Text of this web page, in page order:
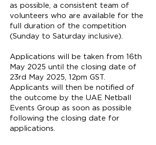
as possible, a consistent team of
volunteers who are available for the
full duration of the competition
(Sunday to Saturday inclusive).
Applications will be taken from 16th
May 2025 until the closing date of
23rd May 2025, 12pm GST.
Applicants will then be notified of
the outcome by the UAE Netball
Events Group as soon as possible
following the closing date for
applications.